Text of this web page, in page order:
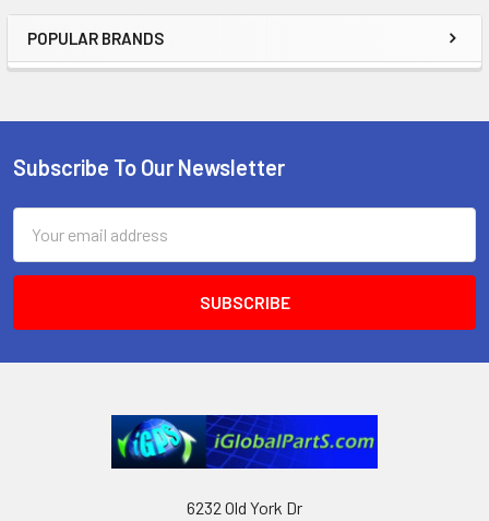
Sidebar
POPULAR BRANDS
Footer
Subscribe To Our Newsletter
Address
6232 Old York Dr